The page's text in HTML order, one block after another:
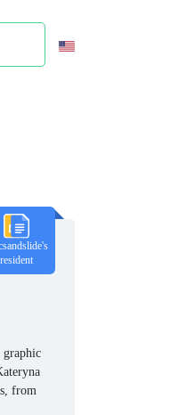
resident
from